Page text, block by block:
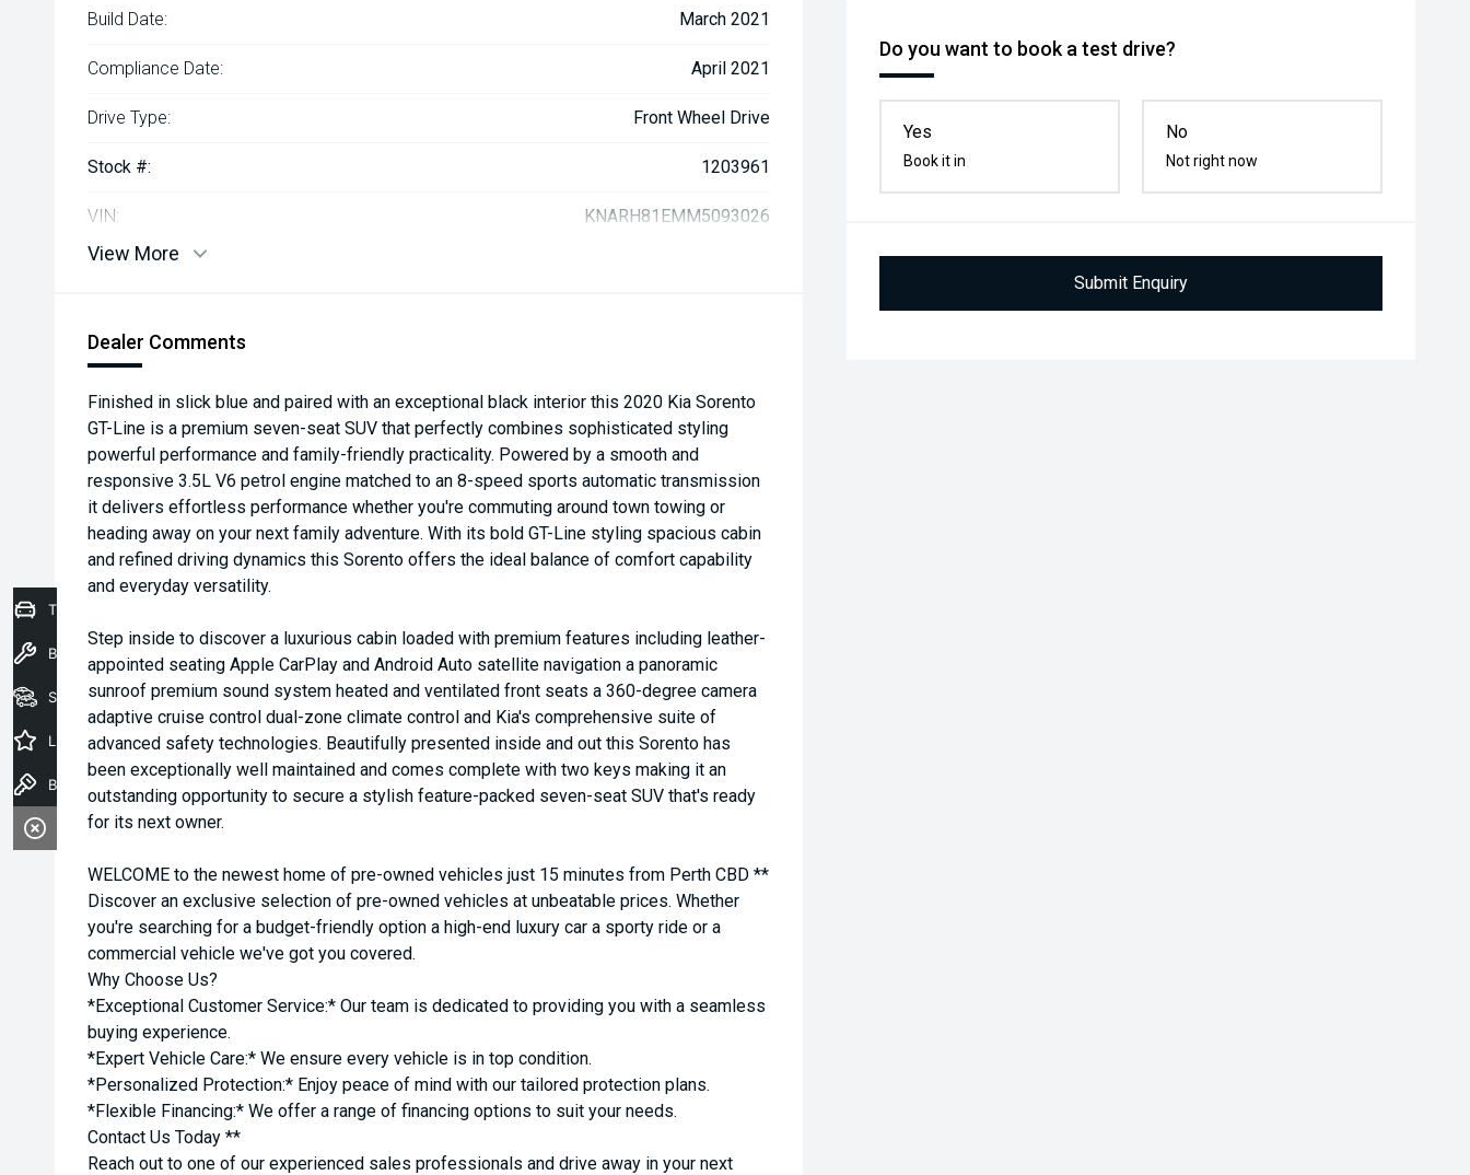
Do you want to book a test drive?
Yes
Book it in
No
Not right now
Submit Enquiry
Build Date: March 2021
Compliance Date: April 2021
Drive Type: Front Wheel Drive
Stock #: 1203961
VIN: KNARH81EMM5093026
View More
Dealer Comments
Finished in slick blue and paired with an exceptional black interior this 2020 Kia Sorento
GT-Line is a premium seven-seat SUV that perfectly combines sophisticated styling
powerful performance and family-friendly practicality. Powered by a smooth and
responsive 3.5L V6 petrol engine matched to an 8-speed sports automatic transmission
it delivers effortless performance whether you're commuting around town towing or
heading away on your next family adventure. With its bold GT-Line styling spacious cabin
and refined driving dynamics this Sorento offers the ideal balance of comfort capability
and everyday versatility.
Step inside to discover a luxurious cabin loaded with premium features including leather-
appointed seating Apple CarPlay and Android Auto satellite navigation a panoramic
sunroof premium sound system heated and ventilated front seats a 360-degree camera
adaptive cruise control dual-zone climate control and Kia's comprehensive suite of
advanced safety technologies. Beautifully presented inside and out this Sorento has
been exceptionally well maintained and comes complete with two keys making it an
outstanding opportunity to secure a stylish feature-packed seven-seat SUV that's ready
for its next owner.
WELCOME to the newest home of pre-owned vehicles just 15 minutes from Perth CBD **
Discover an exclusive selection of pre-owned vehicles at unbeatable prices. Whether
you're searching for a budget-friendly option a high-end luxury car a sporty ride or a
commercial vehicle we've got you covered.
Why Choose Us?
*Exceptional Customer Service:* Our team is dedicated to providing you with a seamless
buying experience.
*Expert Vehicle Care:* We ensure every vehicle is in top condition.
*Personalized Protection:* Enjoy peace of mind with our tailored protection plans.
*Flexible Financing:* We offer a range of financing options to suit your needs.
Contact Us Today **
Reach out to one of our experienced sales professionals and drive away in your next
Trade-In Valuation